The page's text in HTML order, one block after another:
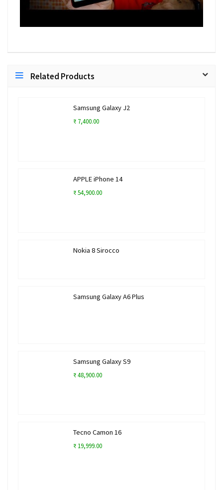
Related Products
Samsung Galaxy J2
₹ 7,400.00
APPLE iPhone 14
₹ 54,900.00
Nokia 8 Sirocco
Samsung Galaxy A6 Plus
Samsung Galaxy S9
₹ 48,900.00
Tecno Camon 16
₹ 19,999.00